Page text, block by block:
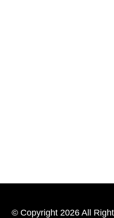
© Copyright 2026 All